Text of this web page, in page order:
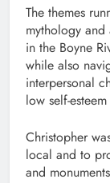
The themes
mythology
in the Boyne
while also
interpersonal
low self-
Christopher
local and to
and